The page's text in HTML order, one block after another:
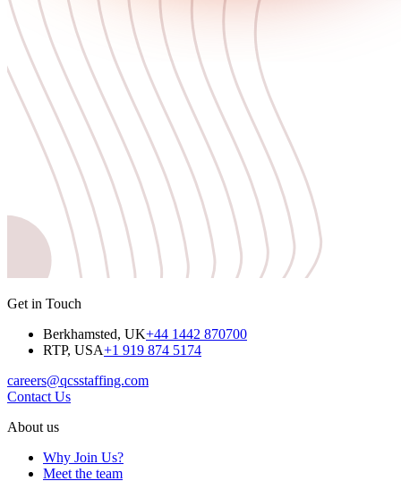
Get in Touch
Berkhamsted, UK+44 1442 870700
RTP, USA+1 919 874 5174
careers@qcsstaffing.com
Contact Us
About us
Why Join Us?
Meet the team